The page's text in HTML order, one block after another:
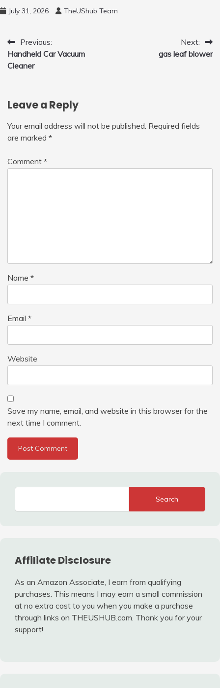
Free Motion Mini Drone, Flying Orb Ball Easy
to Fly Indoor & Outdoor, Cool Flying Toys
July 31, 2026 TheUShub Team
Post
navigation
Previous:
Handheld Car Vacuum
Cleaner
Next:
gas leaf blower
Leave a Reply
Your email address will not be published. Required fields
are marked *
Comment *
Name *
Email *
Website
Save my name, email, and website in this browser for the
next time I comment.
Search
Affiliate Disclosure
As an Amazon Associate, I earn from qualifying
purchases. This means I may earn a small commission
at no extra cost to you when you make a purchase
through links on THEUSHUB.com. Thank you for your
support!